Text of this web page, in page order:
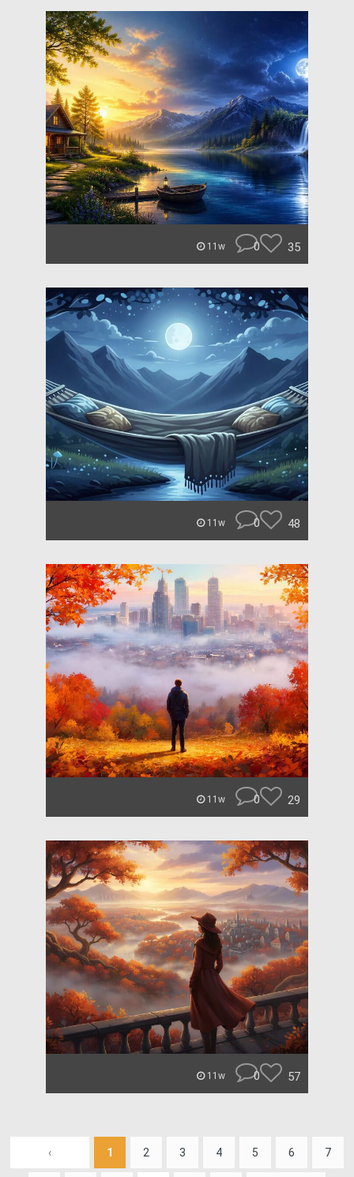
11w 0 35
11w 0 48
11w 0 29
11w 0 57
‹ 1 2 3 4 5 6 7